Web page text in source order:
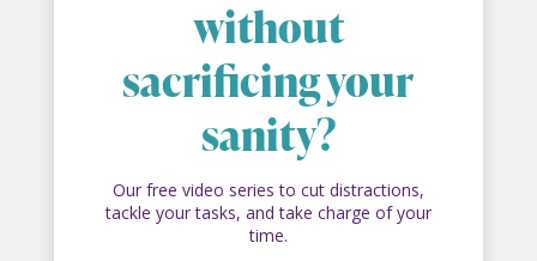
without
sacrificing your
sanity?
Our free video series to cut distractions,
tackle your tasks, and take charge of your
time.